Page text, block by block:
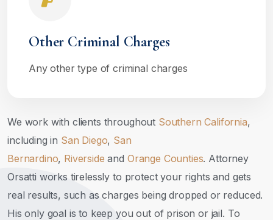
Other Criminal Charges
Any other type of criminal charges
We work with clients throughout Southern California,
including in San Diego, San
Bernardino, Riverside and Orange Counties. Attorney
Orsatti works tirelessly to protect your rights and gets
real results, such as charges being dropped or reduced.
His only goal is to keep you out of prison or jail. To